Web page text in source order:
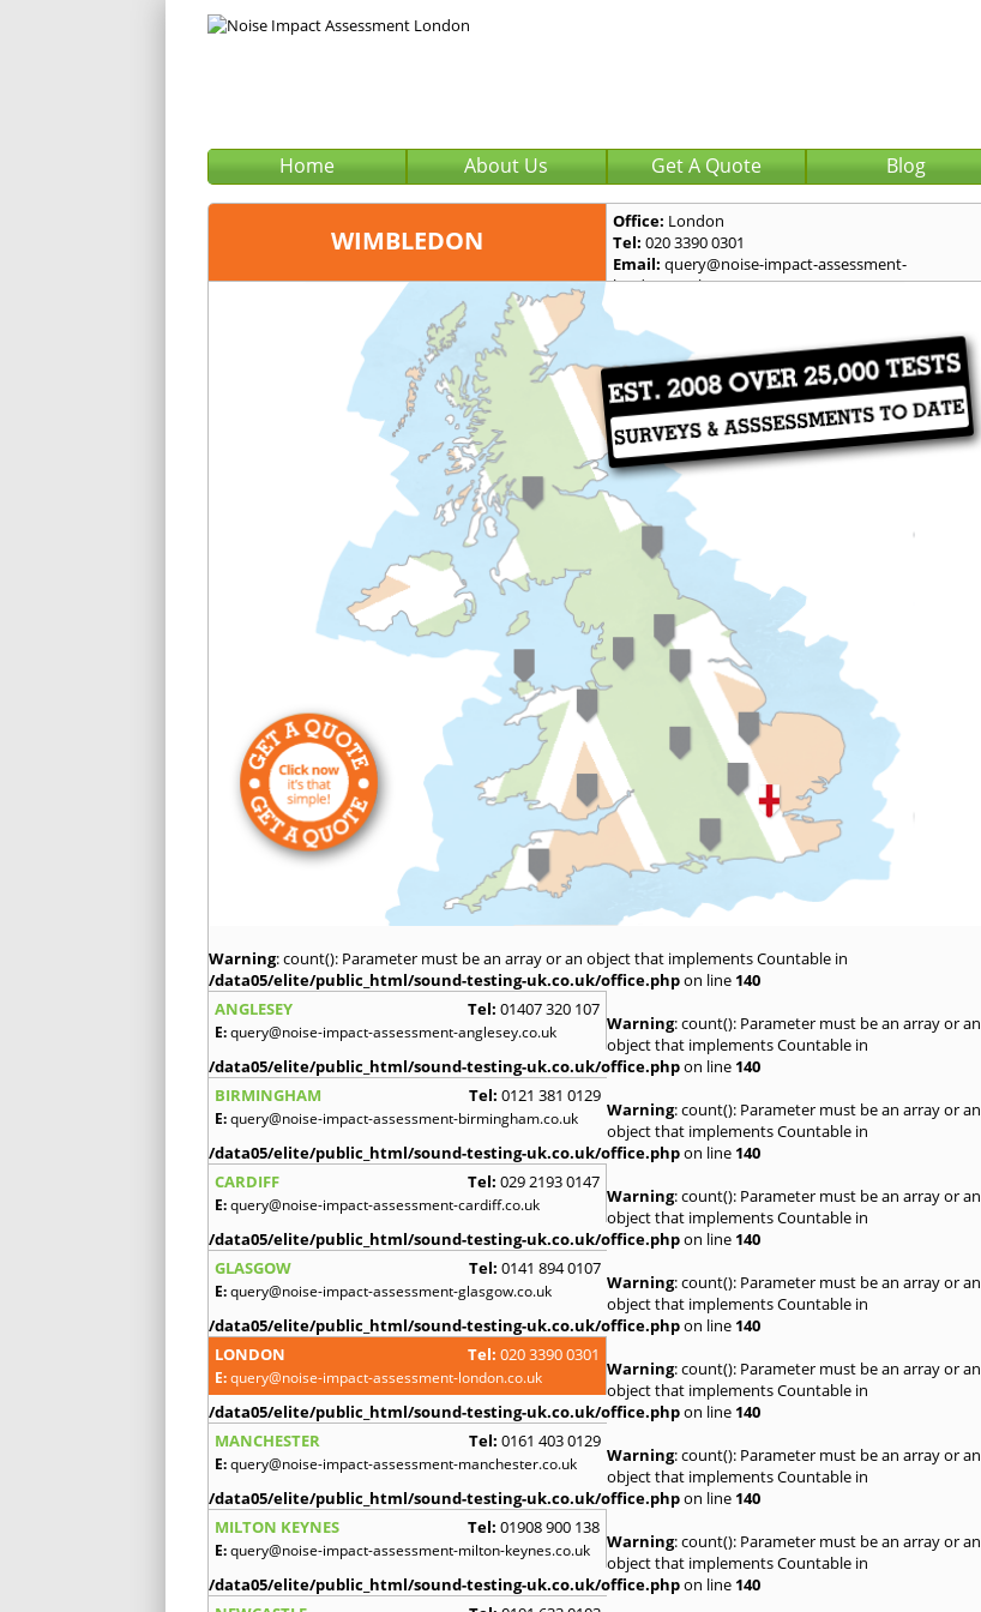
Home About Us Get A Quote Blog
WIMBLEDON
Office: London
Tel: 020 3390 0301
Email: query@noise-impact-assessment-
london.co.uk
Warning: count(): Parameter must be an array or an object that implements Countable in
/data05/elite/public_html/sound-testing-uk.co.uk/office.phpon line 140
ANGLESEY
Tel: 01407 320 107
E:query@noise-impact-assessment-anglesey.co.uk Warning: count(): Parameter must be an array or an
object that implements Countable in
/data05/elite/public_html/sound-testing-uk.co.uk/office.phpon line 140
BIRMINGHAM
Tel: 0121 381 0129
E:query@noise-impact-assessment-birmingham.co.uk Warning: count(): Parameter must be an array or an
object that implements Countable in
/data05/elite/public_html/sound-testing-uk.co.uk/office.phpon line 140
CARDIFF
Tel: 029 2193 0147
E:query@noise-impact-assessment-cardiff.co.uk Warning: count(): Parameter must be an array or an
object that implements Countable in
/data05/elite/public_html/sound-testing-uk.co.uk/office.phpon line 140
GLASGOW
Tel: 0141 894 0107
E:query@noise-impact-assessment-glasgow.co.uk Warning: count(): Parameter must be an array or an
object that implements Countable in
/data05/elite/public_html/sound-testing-uk.co.uk/office.phpon line 140
LONDON
Tel: 020 3390 0301
E:query@noise-impact-assessment-london.co.uk Warning: count(): Parameter must be an array or an
object that implements Countable in
/data05/elite/public_html/sound-testing-uk.co.uk/office.phpon line 140
MANCHESTER
Tel: 0161 403 0129
E:query@noise-impact-assessment-manchester.co.uk Warning: count(): Parameter must be an array or an
object that implements Countable in
/data05/elite/public_html/sound-testing-uk.co.uk/office.phpon line 140
MILTON KEYNES
Tel: 01908 900 138
E:query@noise-impact-assessment-milton-keynes.co.uk Warning: count(): Parameter must be an array or an
object that implements Countable in
/data05/elite/public_html/sound-testing-uk.co.uk/office.phpon line 140